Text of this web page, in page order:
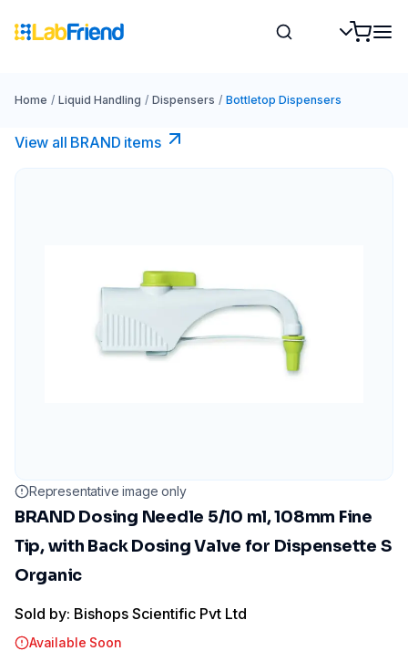
Home / Liquid Handling / Dispensers / Bottletop Dispensers
View all BRAND items
Representative image only
BRAND Dosing Needle 5/10 ml, 108mm Fine
Tip, with Back Dosing Valve for Dispensette S
Organic
Sold by: Bishops Scientific Pvt Ltd
Available Soon